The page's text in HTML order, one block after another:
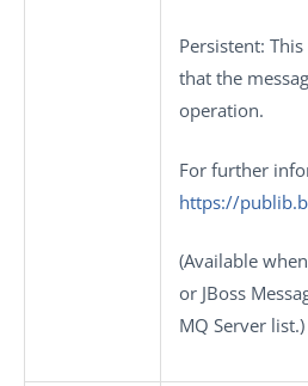
Persistent:
that the
operation.
For further
https://
(Available when
or JBoss
MQ Server list.)